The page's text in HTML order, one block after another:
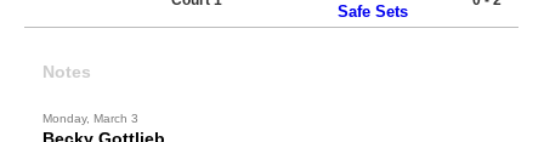
Safe Sets
Notes
Monday, March 3